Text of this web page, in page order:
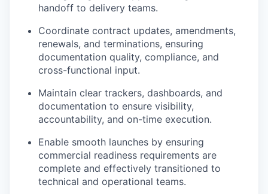
handoff to delivery teams.
Coordinate contract updates, amendments,
renewals, and terminations, ensuring
documentation quality, compliance, and
cross-functional input.
Maintain clear trackers, dashboards, and
documentation to ensure visibility,
accountability, and on-time execution.
Enable smooth launches by ensuring
commercial readiness requirements are
complete and effectively transitioned to
technical and operational teams.